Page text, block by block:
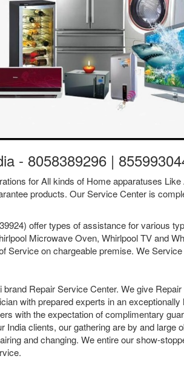
- 8058389296 |
for All kinds of Home apparatuses
products. Our Service Center is
offer types of assistance for various
Microwave Oven, Whirlpool TV and
on chargeable premise. We
Repair Service Center. We give
with prepared experts in an
with the expectation of complimentary
clients, our gathering are by and large
and changing. We entire our show-